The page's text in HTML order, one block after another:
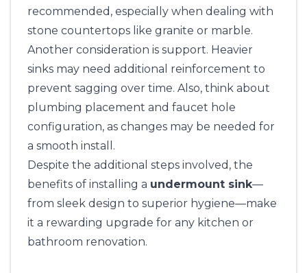
recommended, especially when dealing with
stone countertops like granite or marble.
Another consideration is support. Heavier
sinks may need additional reinforcement to
prevent sagging over time. Also, think about
plumbing placement and faucet hole
configuration, as changes may be needed for
a smooth install.
Despite the additional steps involved, the
benefits of installing a undermount sink—
from sleek design to superior hygiene—make
it a rewarding upgrade for any kitchen or
bathroom renovation.